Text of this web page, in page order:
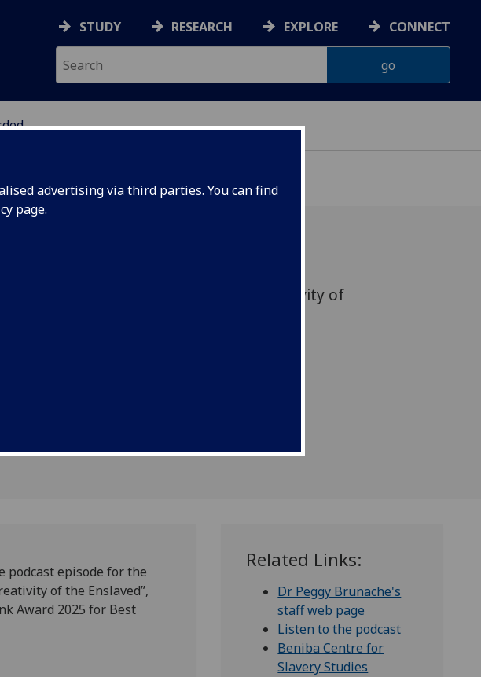
advertising via third parties. You can find
page.
STUDY RESEARCH EXPLORE CONNECT
to the podcast on ‘The Culinary Creativity of
podcast episode for the
of the Enslaved’’,
Award 2025 for Best
Related Links:
Dr Peggy Brunache's
staff web page
Listen to the podcast
Beniba Centre for
Slavery Studies